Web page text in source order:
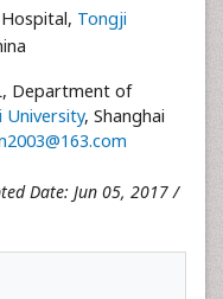
Tongji
Department of
University, Shanghai
Date: Jun 05, 2017 /